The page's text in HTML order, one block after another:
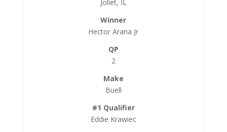
Joliet, IL
Hector Arana Jr
2
Buell
Eddie Krawiec